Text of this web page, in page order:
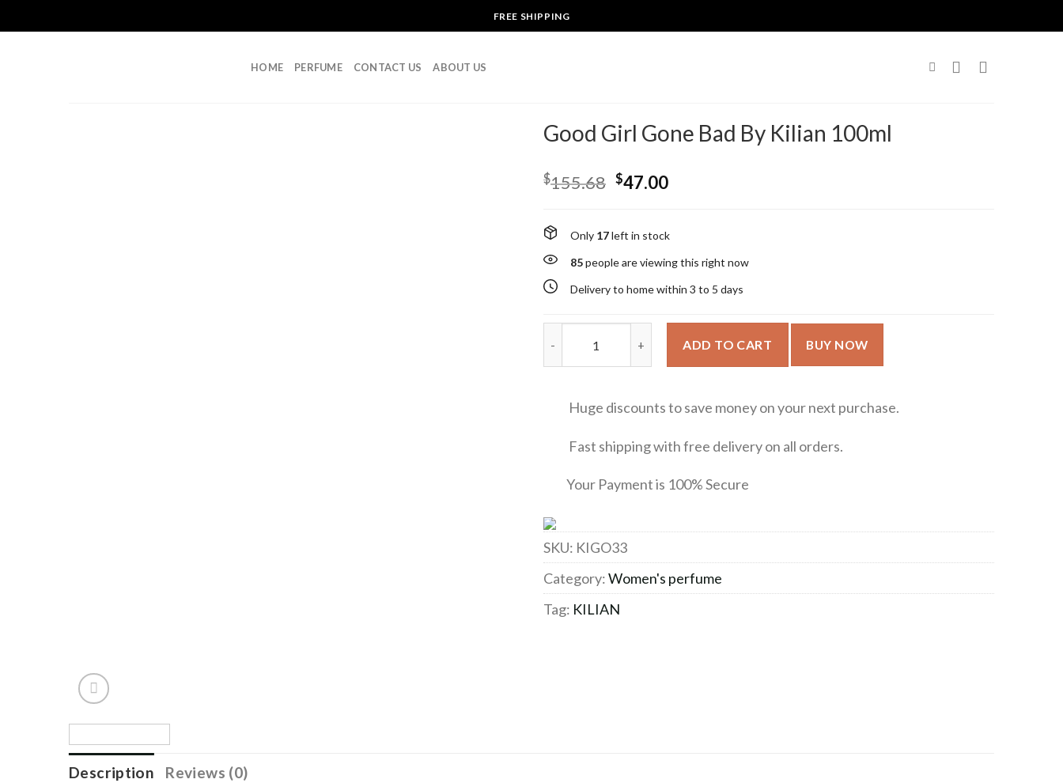
to
FREE SHIPPING
HOME PERFUME CONTACT US ABOUT US
Good Girl Gone Bad By Kilian 100ml
$155.68 $47.00
Only 17left in stock
85people are viewing this right now
Delivery to home within 3 to 5 days
ADD TO CART BUY NOW
Huge discounts to save money on your next purchase.
Fast shipping with free delivery on all orders.
Your Payment is 100% Secure
SKU: KIGO33
Category:Women's perfume
Tag: KILIAN
Description Reviews (0)